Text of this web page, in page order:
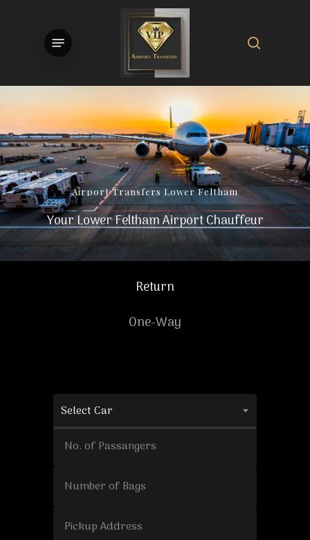
Menu
Airport Transfers Lower Feltham
Your Lower Feltham Airport Chauffeur
Return
One-Way
Select Car